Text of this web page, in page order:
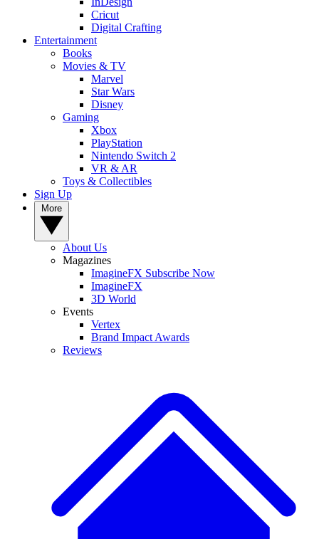
Cricut
Digital Crafting
Entertainment
Books
Movies & TV
Marvel
Star Wars
Disney
Gaming
Xbox
PlayStation
Nintendo Switch 2
VR & AR
Toys & Collectibles
Sign Up
About Us
Magazines
ImagineFX Subscribe Now
ImagineFX
3D World
Events
Vertex
Brand Impact Awards
Reviews